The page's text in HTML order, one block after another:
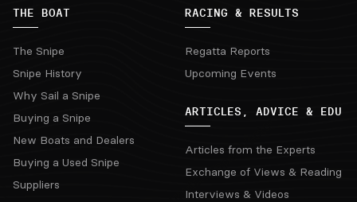
THE BOAT
The Snipe
Snipe History
Why Sail a Snipe
Buying a Snipe
New Boats and Dealers
Buying a Used Snipe
Suppliers
RACING & RESULTS
Regatta Reports
Upcoming Events
ARTICLES, ADVICE & EDU
Articles from the Experts
Exchange of Views & Reading
Interviews & Videos